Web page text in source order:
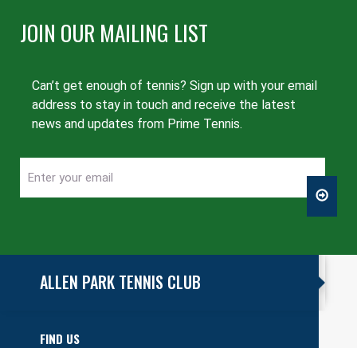
JOIN OUR MAILING LIST
Can’t get enough of tennis? Sign up with your email
address to stay in touch and receive the latest
news and updates from Prime Tennis.
Enter
ALLEN PARK TENNIS CLUB
FIND US